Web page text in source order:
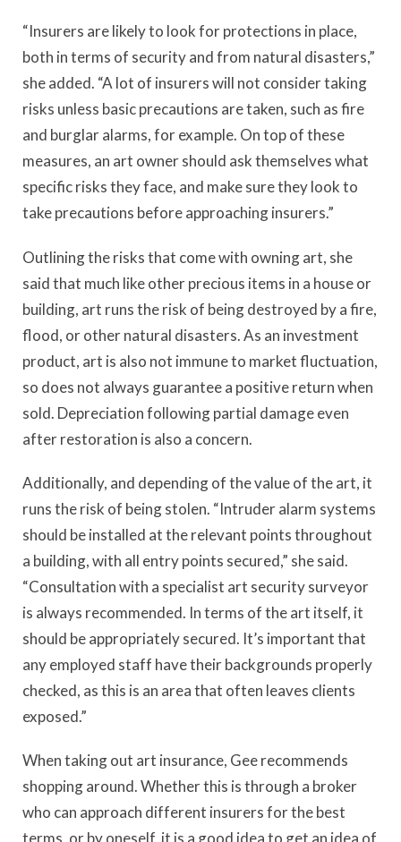
“Insurers are likely to look for protections in place,
both in terms of security and from natural disasters,”
she added. “A lot of insurers will not consider taking
risks unless basic precautions are taken, such as fire
and burglar alarms, for example. On top of these
measures, an art owner should ask themselves what
specific risks they face, and make sure they look to
take precautions before approaching insurers.”
Outlining the risks that come with owning art, she
said that much like other precious items in a house or
building, art runs the risk of being destroyed by a fire,
flood, or other natural disasters. As an investment
product, art is also not immune to market fluctuation,
so does not always guarantee a positive return when
sold. Depreciation following partial damage even
after restoration is also a concern.
Additionally, and depending of the value of the art, it
runs the risk of being stolen. “Intruder alarm systems
should be installed at the relevant points throughout
a building, with all entry points secured,” she said.
“Consultation with a specialist art security surveyor
is always recommended. In terms of the art itself, it
should be appropriately secured. It’s important that
any employed staff have their backgrounds properly
checked, as this is an area that often leaves clients
exposed.”
When taking out art insurance, Gee recommends
shopping around. Whether this is through a broker
who can approach different insurers for the best